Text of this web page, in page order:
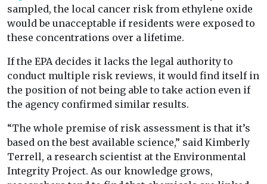
sampled, the local cancer risk from ethylene oxide
would be unacceptable if residents were exposed to
these concentrations over a lifetime.
If the EPA decides it lacks the legal authority to
conduct multiple risk reviews, it would find itself in
the position of not being able to take action even if
the agency confirmed similar results.
“The whole premise of risk assessment is that it’s
based on the best available science,” said Kimberly
Terrell, a research scientist at the Environmental
Integrity Project. As our knowledge grows,